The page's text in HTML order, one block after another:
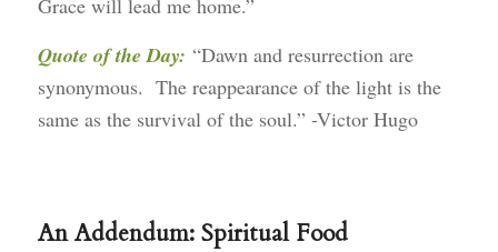
Quote of the Day: “Dawn and resurrection are
synonymous. The reappearance of the light is the
same as the survival of the soul.” -Victor Hugo
An Addendum: Spiritual Food